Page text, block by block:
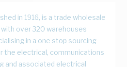
in 1916, is a trade wholesale
over 320 warehouses
in a one stop sourcing
the electrical, communications
and associated electrical